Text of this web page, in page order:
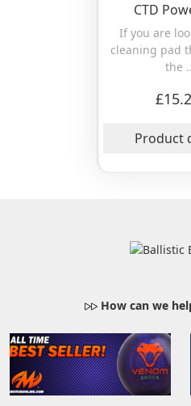
CTD
If you are
cleaning pad
the
Product
How can we